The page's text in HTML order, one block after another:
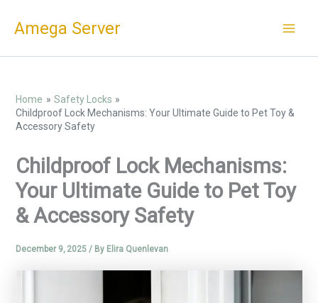
Amega Server
Home
Safety Locks
Childproof Lock Mechanisms: Your Ultimate Guide to Pet Toy &
Accessory Safety
Childproof Lock Mechanisms:
Your Ultimate Guide to Pet Toy
& Accessory Safety
December 9, 2025/ By Elira Quenlevan